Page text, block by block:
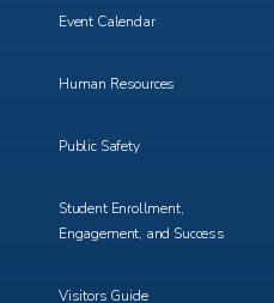
Event Calendar
Human Resources
Public Safety
Student Enrollment,
Engagement, and Success
Visitors Guide